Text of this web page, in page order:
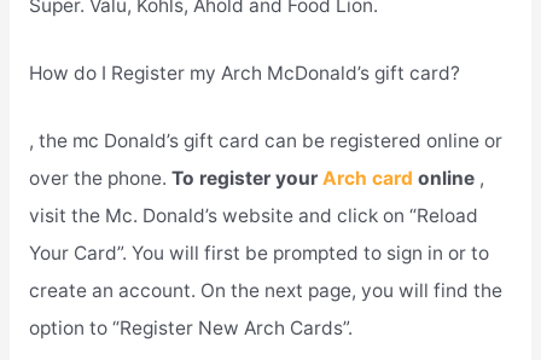
Super. Valu, Kohls, Ahold and Food Lion.
How do I Register my Arch McDonald’s gift card?
, the mc Donald’s gift card can be registered online or
over the phone. To register your Arch card online ,
visit the Mc. Donald’s website and click on “Reload
Your Card”. You will first be prompted to sign in or to
create an account. On the next page, you will find the
option to “Register New Arch Cards”.